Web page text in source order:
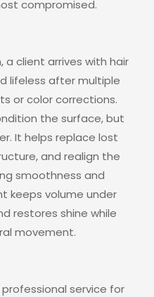
compromised.
a client arrives with hair
lifeless after multiple
or color corrections.
the surface, but
It helps replace lost
and realign the
smoothness and
keeps volume under
restores shine while
movement.
professional service for